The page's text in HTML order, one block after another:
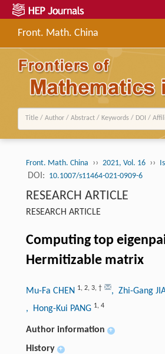
Front. Math. China
Front. Math. China ›› 2021, Vol. 16 ››
DOI: 10.1007/s11464-021-0909-6
RESEARCH ARTICLE
RESEARCH ARTICLE
Computing top
Hermitizable matrix
Mu-Fa CHEN 1, 2, 3, † , Zhi-Gang
, Hong-Kui PANG 1, 4
Author information +
History +